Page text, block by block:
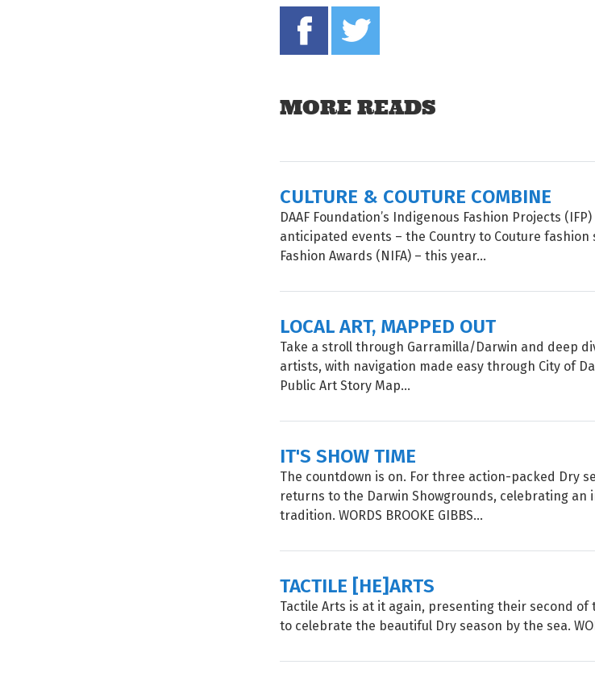
MORE READS
CULTURE & COUTURE COMBINE
DAAF Foundation’s Indigenous Fashion Projects
anticipated events – the Country to Couture
Fashion Awards (NIFA) – this year...
LOCAL ART, MAPPED OUT
Take a stroll through Garramilla/Darwin and deep
artists, with navigation made easy through City of
Public Art Story Map...
IT'S SHOW TIME
The countdown is on. For three action-packed Dry
returns to the Darwin Showgrounds, celebrating an
tradition. WORDS BROOKE GIBBS...
TACTILE [HE]ARTS
Tactile Arts is at it again, presenting their second
to celebrate the beautiful Dry season by the sea.